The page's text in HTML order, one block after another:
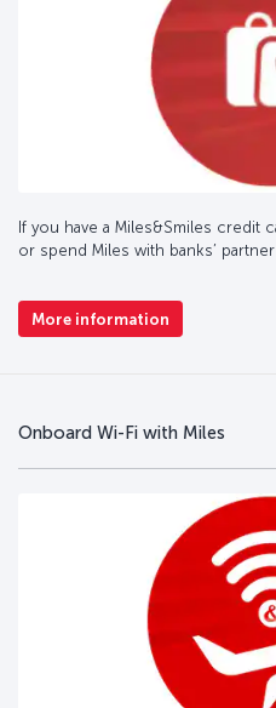
If you have a Miles&Smiles credit
or spend Miles with banks’
More information
Onboard Wi-Fi with Miles